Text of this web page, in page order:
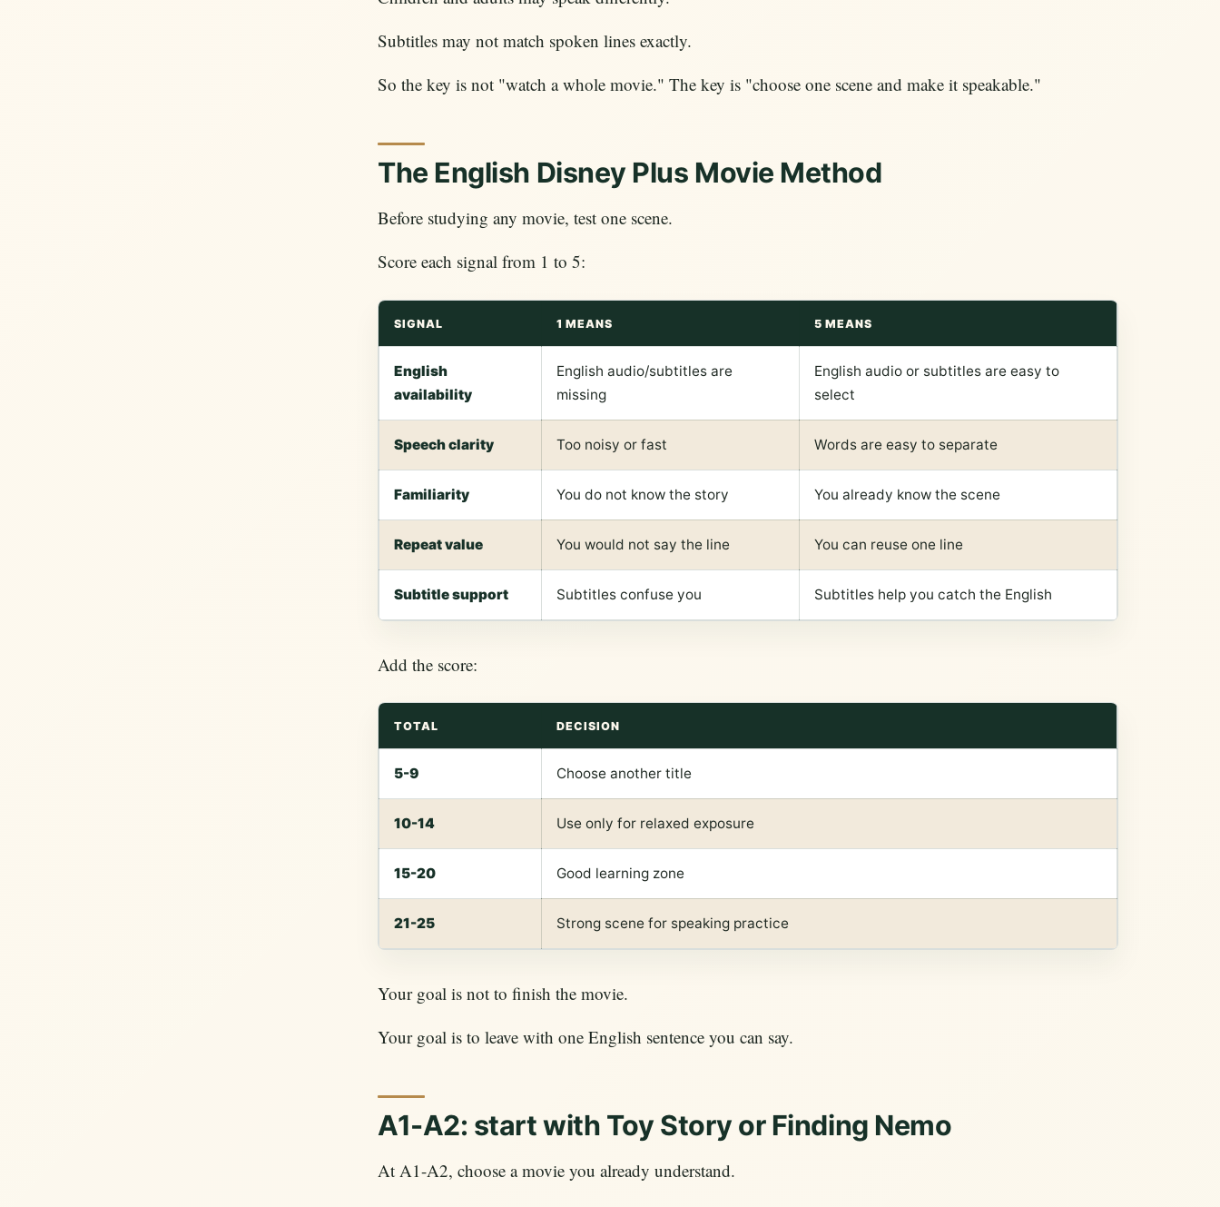
Subtitles may not match spoken lines exactly.
So the key is not "watch a whole movie." The key is "choose one scene and make it speakable."
The English Disney Plus Movie Method
Before studying any movie, test one scene.
Score each signal from 1 to 5:
SIGNAL 1 MEANS 5 MEANS
English
availability
English audio/subtitles are
missing
English audio or subtitles are easy to
select
Speech clarity Too noisy or fast Words are easy to separate
Familiarity You do not know the story You already know the scene
Repeat value You would not say the line You can reuse one line
Subtitle support Subtitles confuse you Subtitles help you catch the English
Add the score:
TOTAL DECISION
5-9 Choose another title
10-14 Use only for relaxed exposure
15-20 Good learning zone
21-25 Strong scene for speaking practice
Your goal is not to finish the movie.
Your goal is to leave with one English sentence you can say.
A1-A2: start with Toy Story or Finding Nemo
At A1-A2, choose a movie you already understand.